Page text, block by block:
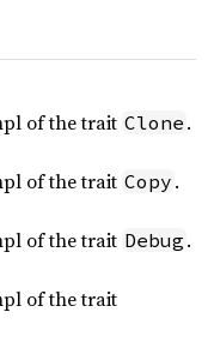
of the trait Clone .
of the trait Copy .
of the trait Debug .
of the trait